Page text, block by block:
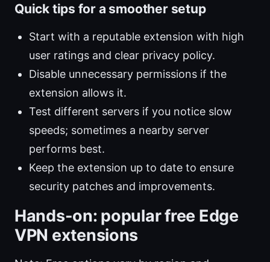
Quick tips for a smoother setup
Start with a reputable extension with high
user ratings and clear privacy policy.
Disable unnecessary permissions if the
extension allows it.
Test different servers if you notice slow
speeds; sometimes a nearby server
performs best.
Keep the extension up to date to ensure
security patches and improvements.
Hands-on: popular free Edge
VPN extensions